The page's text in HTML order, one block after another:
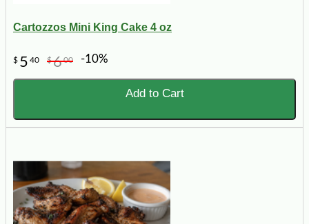
Cartozzos Mini King Cake 4 oz
$ 5 40 $600 -10%
Add to Cart